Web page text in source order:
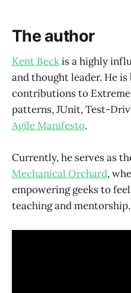
The author
Kent Beckis a highly
and thought leader. He
contributions to
patterns, JUnit, Test-
Agile Manifesto.
Currently, he serves as
Mechanical Orchard,
empowering geeks to
teaching and mentorship.